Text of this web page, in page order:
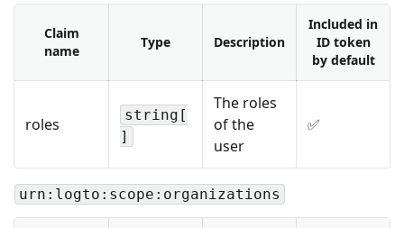
Claim
name
Type Description
Included in
ID token
by default
roles
string[
]
The roles
of the
user
✅
urn:logto:scope:organizations